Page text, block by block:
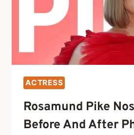
ACTRESS
Rosamund Pike
Before And After